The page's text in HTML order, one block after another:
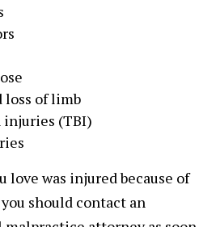
loss of limb
injuries (TBI)
love was injured because of
should contact an